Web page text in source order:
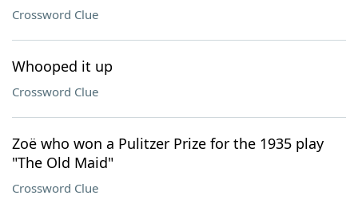
Crossword Clue
Whooped it up
Crossword Clue
Zoë who won a Pulitzer Prize for the 1935 play
"The Old Maid"
Crossword Clue